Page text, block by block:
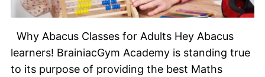
Why Abacus Classes for Adults Hey Abacus
learners! BrainiacGym Academy is standing true
to its purpose of providing the best Maths